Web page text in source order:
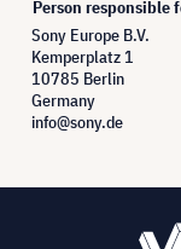
Person responsible
Sony Europe B.V.
Kemperplatz 1
10785 Berlin
Germany
info@sony.de